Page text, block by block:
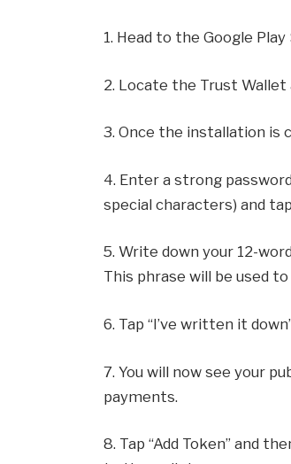
1. Head to the Google
2. Locate the Trust Wallet
3. Once the installation is
4. Enter a strong
special characters) and
5. Write down your 12-
This phrase will be used
6. Tap “I’ve written it
7. You will now see your
payments.
8. Tap “Add Token” and